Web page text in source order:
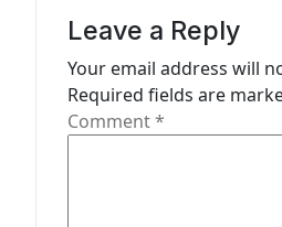
Leave a Reply
Your email address will
Required fields are
Comment*